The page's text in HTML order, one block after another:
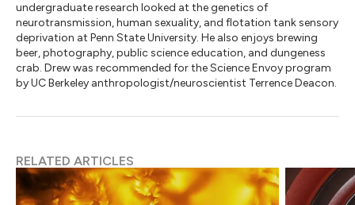
undergraduate research looked at the genetics of
neurotransmission, human sexuality, and flotation tank sensory
deprivation at Penn State University. He also enjoys brewing
beer, photography, public science education, and dungeness
crab. Drew was recommended for the Science Envoy program
by UC Berkeley anthropologist/neuroscientist Terrence Deacon.
RELATED ARTICLES